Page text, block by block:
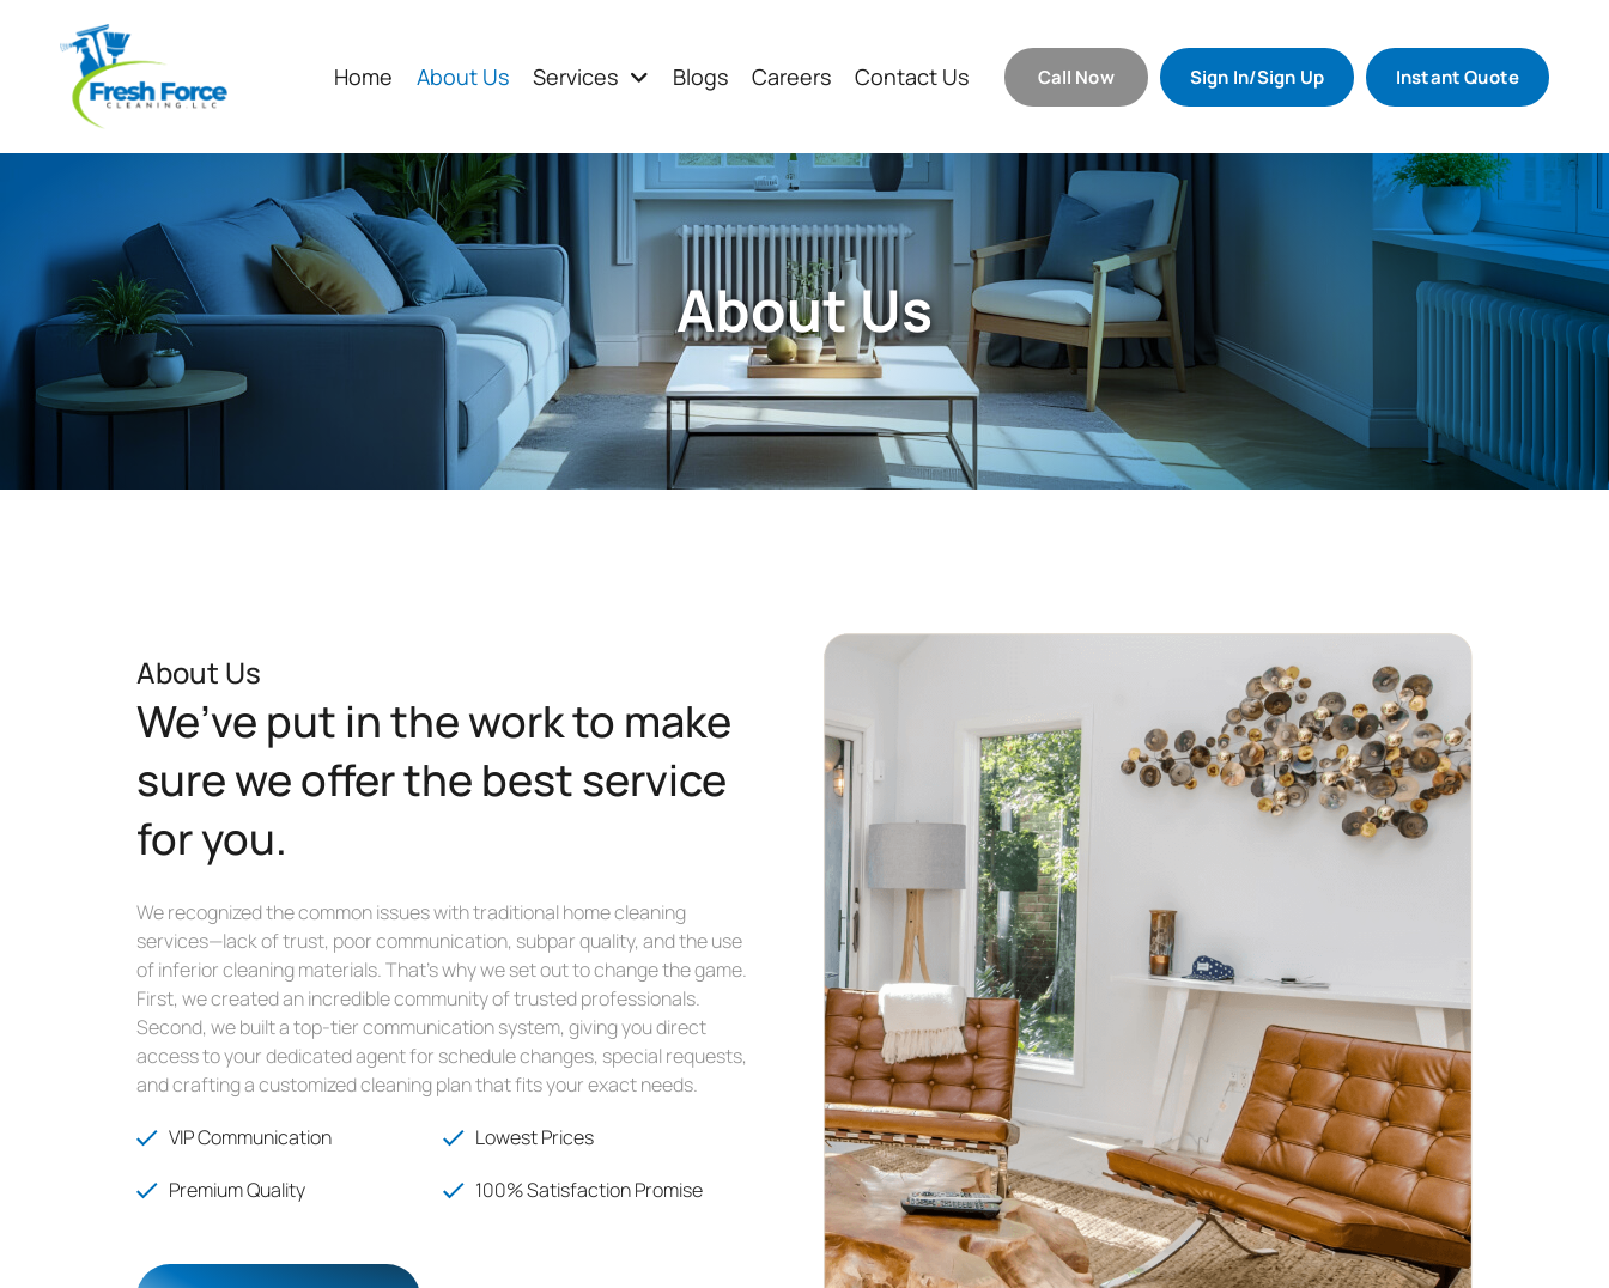
Home About Us Services Blogs Careers Contact Us Call Now Sign In/Sign Up Instant Quote
About Us
About Us
We’ve put in the work to make
sure we offer the best service
for you.
We recognized the common issues with traditional home cleaning
services—lack of trust, poor communication, subpar quality, and the use
of inferior cleaning materials. That’s why we set out to change the game.
First, we created an incredible community of trusted professionals.
Second, we built a top-tier communication system, giving you direct
access to your dedicated agent for schedule changes, special requests,
and crafting a customized cleaning plan that fits your exact needs.
VIP Communication
Lowest Prices
Premium Quality
100% Satisfaction Promise